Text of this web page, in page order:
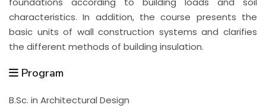
characteristics. In addition, the course presents the
basic units of wall construction systems and clarifies
the different methods of building insulation.
Program
B.Sc. in Architectural Design